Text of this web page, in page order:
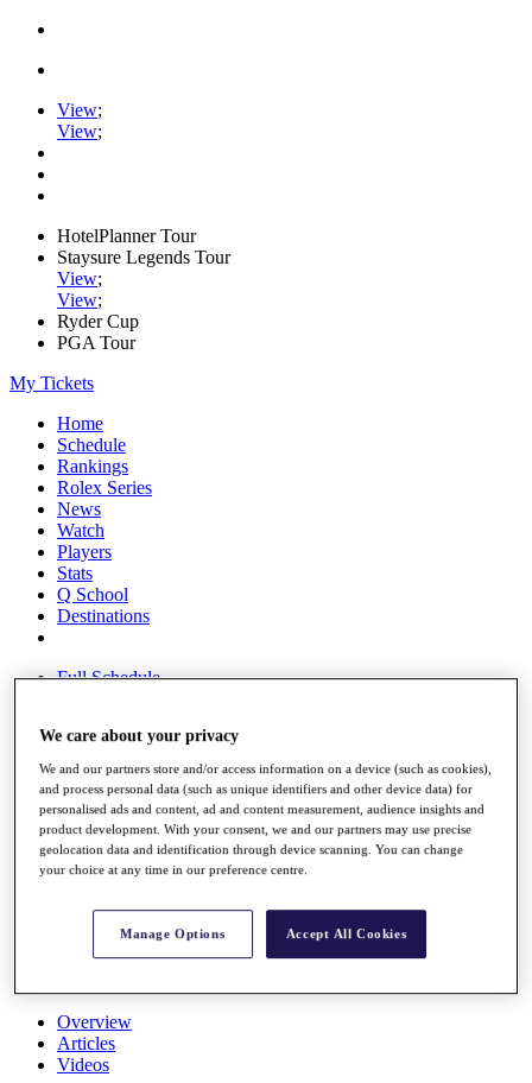
View;
View;
HotelPlanner Tour
Staysure Legends Tour
View;
View;
Ryder Cup
PGA Tour
My Tickets
Home
Schedule
Rankings
Rolex Series
News
Watch
Players
Stats
Q School
Destinations
Full Schedule
Overview
Rankings
Race to Dubai Rankings Bonus Pool
News
Global Amateur Pathway
About
The Tournaments
Past Champions
Overview
Articles
Videos
We care about your privacy
We and our partners store and/or access information on a device (such as cookies),
and process personal data (such as unique identifiers and other device data) for
personalised ads and content, ad and content measurement, audience insights and
product development. With your consent, we and our partners may use precise
geolocation data and identification through device scanning. You can change
your choice at any time in our preference centre.
Manage Options Accept All Cookies